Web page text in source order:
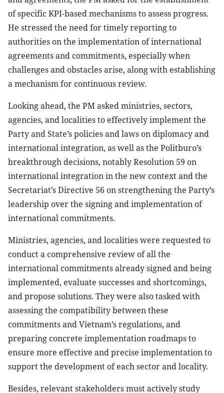
of specific KPI-based mechanisms to assess progress.
He stressed the need for timely reporting to
authorities on the implementation of international
agreements and commitments, especially when
challenges and obstacles arise, along with establishing
a mechanism for continuous review.
Looking ahead, the PM asked ministries, sectors,
agencies, and localities to effectively implement the
Party and State’s policies and laws on diplomacy and
international integration, as well as the Politburo’s
breakthrough decisions, notably Resolution 59 on
international integration in the new context and the
Secretariat’s Directive 56 on strengthening the Party’s
leadership over the signing and implementation of
international commitments.
Ministries, agencies, and localities were requested to
conduct a comprehensive review of all the
international commitments already signed and being
implemented, evaluate successes and shortcomings,
and propose solutions. They were also tasked with
assessing the compatibility between these
commitments and Vietnam’s regulations, and
preparing concrete implementation roadmaps to
ensure more effective and precise implementation to
support the development of each sector and locality.
Besides, relevant stakeholders must actively study